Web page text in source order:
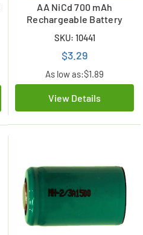
AA NiCd 700 mAh
Rechargeable Battery
SKU: 10441
$3.29
As low as:$1.89
View Details